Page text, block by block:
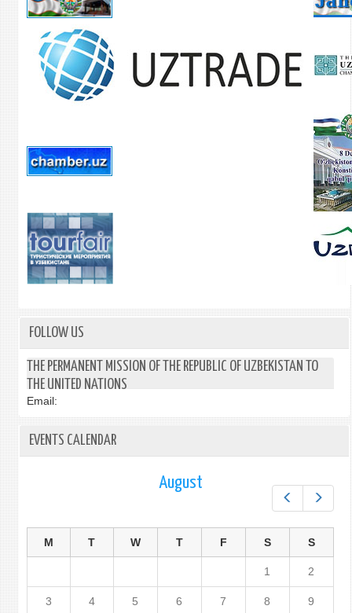
FOLLOW US
THE PERMANENT MISSION OF THE REPUBLIC OF UZBEKISTAN TO
THE UNITED NATIONS
Email:
EVENTS CALENDAR
August
M T W T F S S
1 2
3 4 5 6 7 8 9